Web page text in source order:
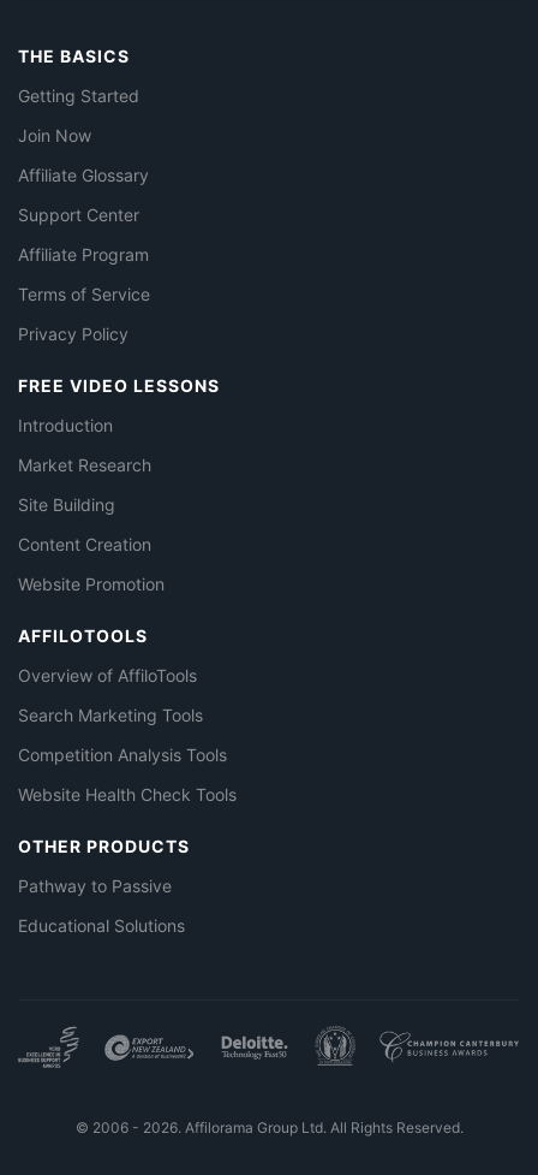
THE BASICS
Getting Started
Join Now
Affiliate Glossary
Support Center
Affiliate Program
Terms of Service
Privacy Policy
FREE VIDEO LESSONS
Introduction
Market Research
Site Building
Content Creation
Website Promotion
AFFILOTOOLS
Overview of AffiloTools
Search Marketing Tools
Competition Analysis Tools
Website Health Check Tools
OTHER PRODUCTS
Pathway to Passive
Educational Solutions
© 2006 - 2026. Affilorama Group Ltd. All Rights Reserved.